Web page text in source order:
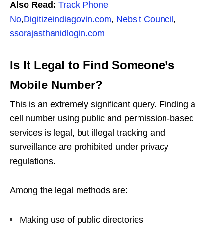
Also Read: Track Phone
No,Digitizeindiagovin.com, Nebsit Council ,
ssorajasthanidlogin.com
Is It Legal to Find Someone’s
Mobile Number?
This is an extremely significant query. Finding a
cell number using public and permission-based
services is legal, but illegal tracking and
surveillance are prohibited under privacy
regulations.
Among the legal methods are:
Making use of public directories